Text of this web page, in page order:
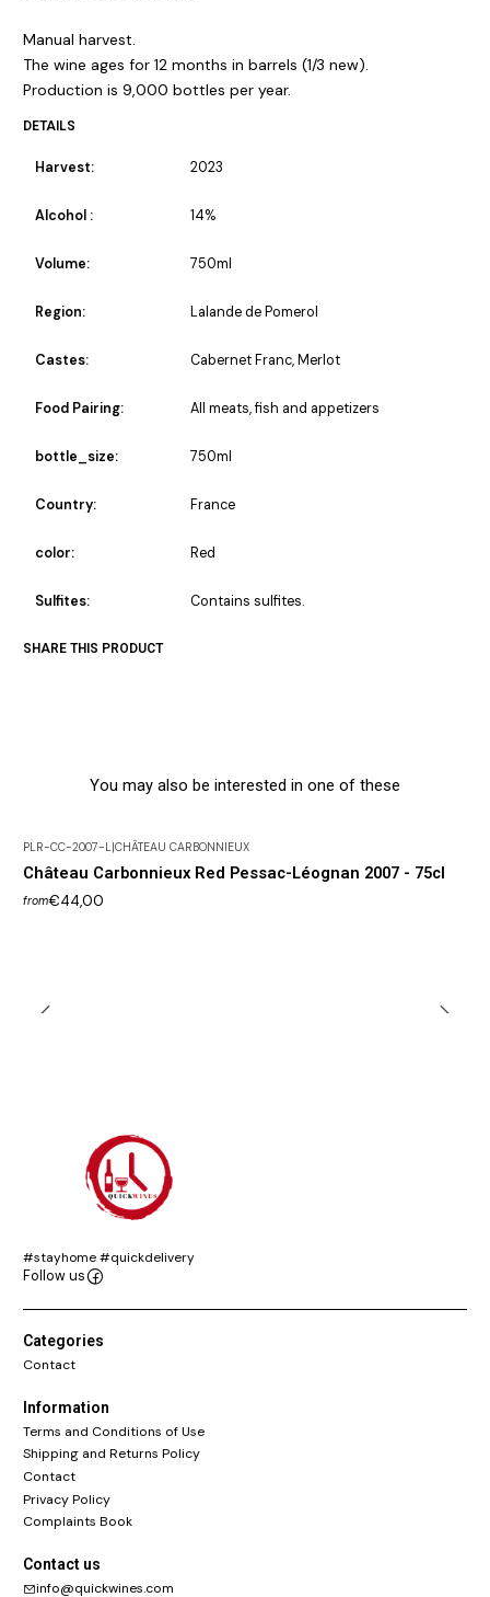
Manual harvest.
The wine ages for 12 months in barrels (1/3 new).
Production is 9,000 bottles per year.
DETAILS
Harvest: 2023
Alcohol : 14%
Volume: 750ml
Region: Lalande de Pomerol
Castes: Cabernet Franc, Merlot
Food Pairing: All meats, fish and appetizers
bottle_size: 750ml
Country: France
color: Red
Sulfites: Contains sulfites.
SHARE THIS PRODUCT
You may also be interested in one of these
PLR-CC-2007-L |CHÂTEAU CARBONNIEUX
Château Carbonnieux Red Pessac-Léognan 2007 - 75cl
from€44,00
#stayhome #quickdelivery
Follow us
Categories
Contact
Information
Terms and Conditions of Use
Shipping and Returns Policy
Contact
Privacy Policy
Complaints Book
Contact us
info@quickwines.com